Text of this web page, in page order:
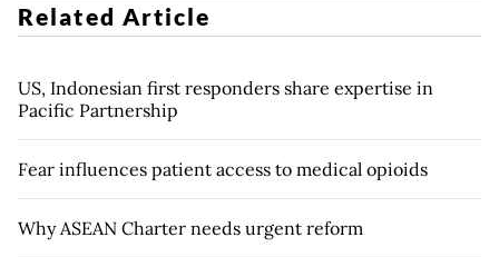
Related Article
US, Indonesian first responders share expertise in
Pacific Partnership
Fear influences patient access to medical opioids
Why ASEAN Charter needs urgent reform